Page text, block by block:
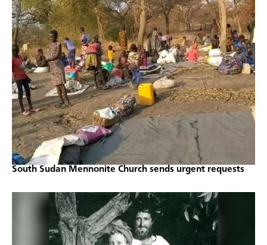
South Sudan Mennonite Church sends urgent requests